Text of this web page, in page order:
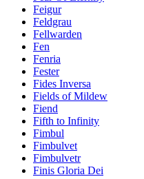
Feigur
Feldgrau
Fellwarden
Fen
Fenria
Fester
Fides Inversa
Fields of Mildew
Fiend
Fifth to Infinity
Fimbul
Fimbulvet
Fimbulvetr
Finis Gloria Dei